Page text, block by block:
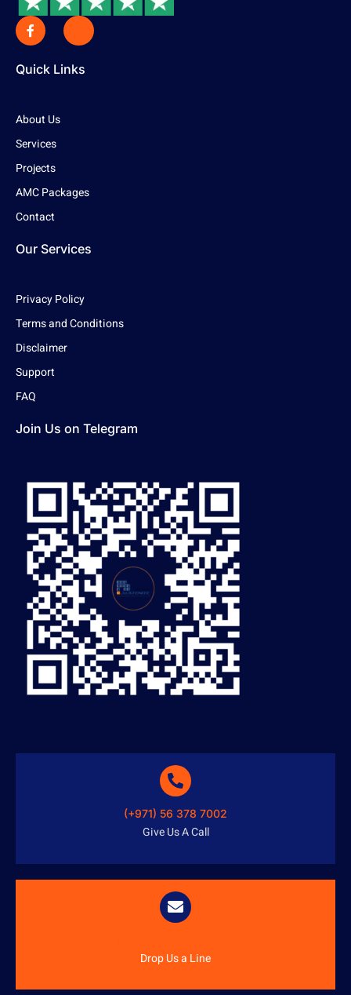
Quick Links
About Us
Services
Projects
AMC Packages
Contact
Our Services
Privacy Policy
Terms and Conditions
Disclaimer
Support
FAQ
Join Us on Telegram
(+971) 56 378 7002
Give Us A Call
Drop Us a Line